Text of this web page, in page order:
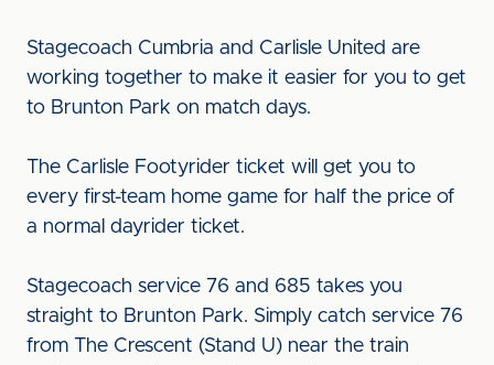
Stagecoach Cumbria and Carlisle United are
working together to make it easier for you to get
to Brunton Park on match days.
The Carlisle Footyrider ticket will get you to
every first-team home game for half the price of
a normal dayrider ticket.
Stagecoach service 76 and 685 takes you
straight to Brunton Park. Simply catch service 76
from The Crescent (Stand U) near the train